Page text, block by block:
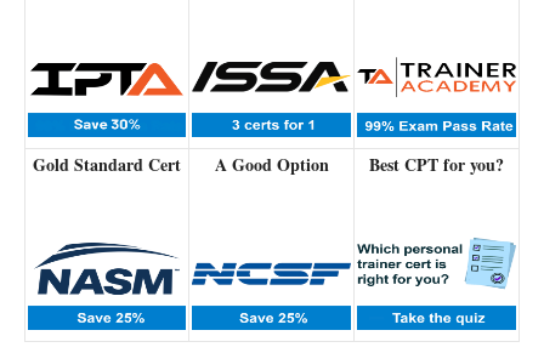
Gold Standard Cert A Good Option Best CPT for you?